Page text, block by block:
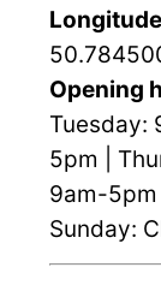
Opening
Tuesday:
5pm |
9am-5pm
Sunday: